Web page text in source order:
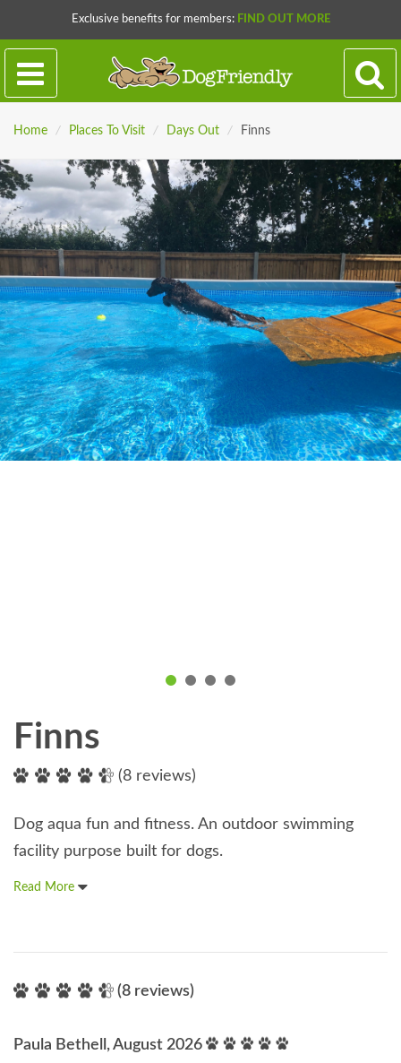
Exclusive benefits for members: FIND OUT MORE
Home / Places To Visit / Days Out / Finns
Finns
(8 reviews)
Dog aqua fun and fitness. An outdoor swimming
facility purpose built for dogs.
Read More
(8 reviews)
Paula Bethell, August 2026